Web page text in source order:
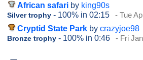
African safari by king90s
Silver trophy - 100% in 02:15 - Tue
Cryptid State Park by crazyjoe98
Bronze trophy - 100% in 0:46 - Fri